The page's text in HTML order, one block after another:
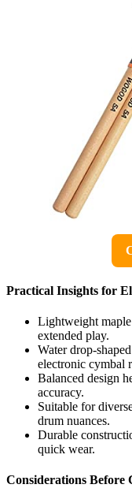
Practical Insights for
Lightweight
extended play.
Water drop-
electronic cymbal
Balanced design
accuracy.
Suitable for
drum nuances.
Durable
quick wear.
Considerations Before